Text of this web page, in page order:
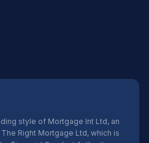
style of Mortgage Int Ltd, an
Right Mortgage Ltd, which is